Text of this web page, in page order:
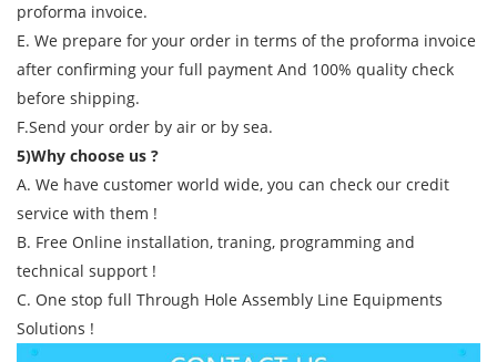
proforma invoice.
E. We prepare for your order in terms of the proforma invoice
after confirming your full payment And 100% quality check
before shipping.
F.Send your order by air or by sea.
5)Why choose us ?
A. We have customer world wide, you can check our credit
service with them !
B. Free Online installation, traning, programming and
technical support !
C. One stop full Through Hole Assembly Line Equipments
Solutions !